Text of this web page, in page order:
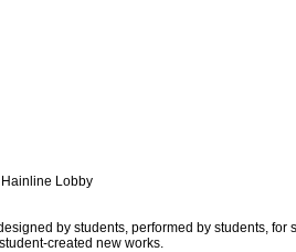
Hainline Lobby
by students, performed by students, for
created new works.